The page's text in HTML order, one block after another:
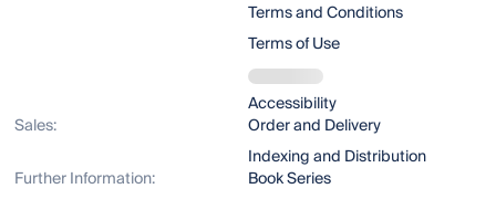
Terms and Conditions
Terms of Use
Accessibility
Sales:
Order and Delivery
Indexing and Distribution
Further Information:
Book Series